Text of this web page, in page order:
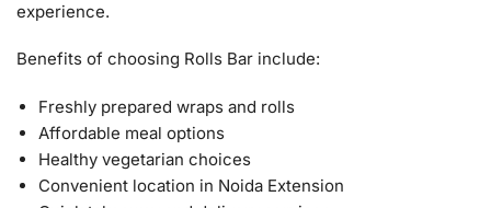
experience.
Benefits of choosing Rolls Bar include:
Freshly prepared wraps and rolls
Affordable meal options
Healthy vegetarian choices
Convenient location in Noida Extension